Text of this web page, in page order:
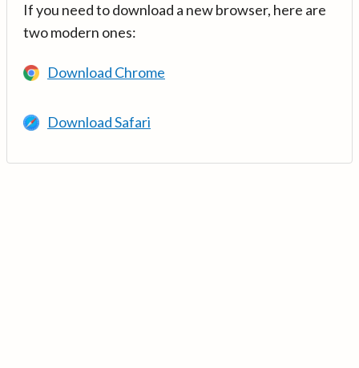
If you need to download a new browser, here are
two modern ones:
Download Chrome
Download Safari